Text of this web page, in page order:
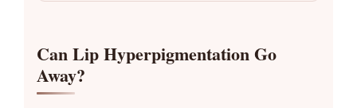
Can Lip Hyperpigmentation Go
Away?